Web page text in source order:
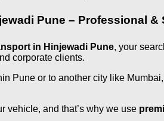
Pune – Professional &
in Hinjewadi Pune, your
corporate clients.
Pune or to another city like
vehicle, and that’s why we use